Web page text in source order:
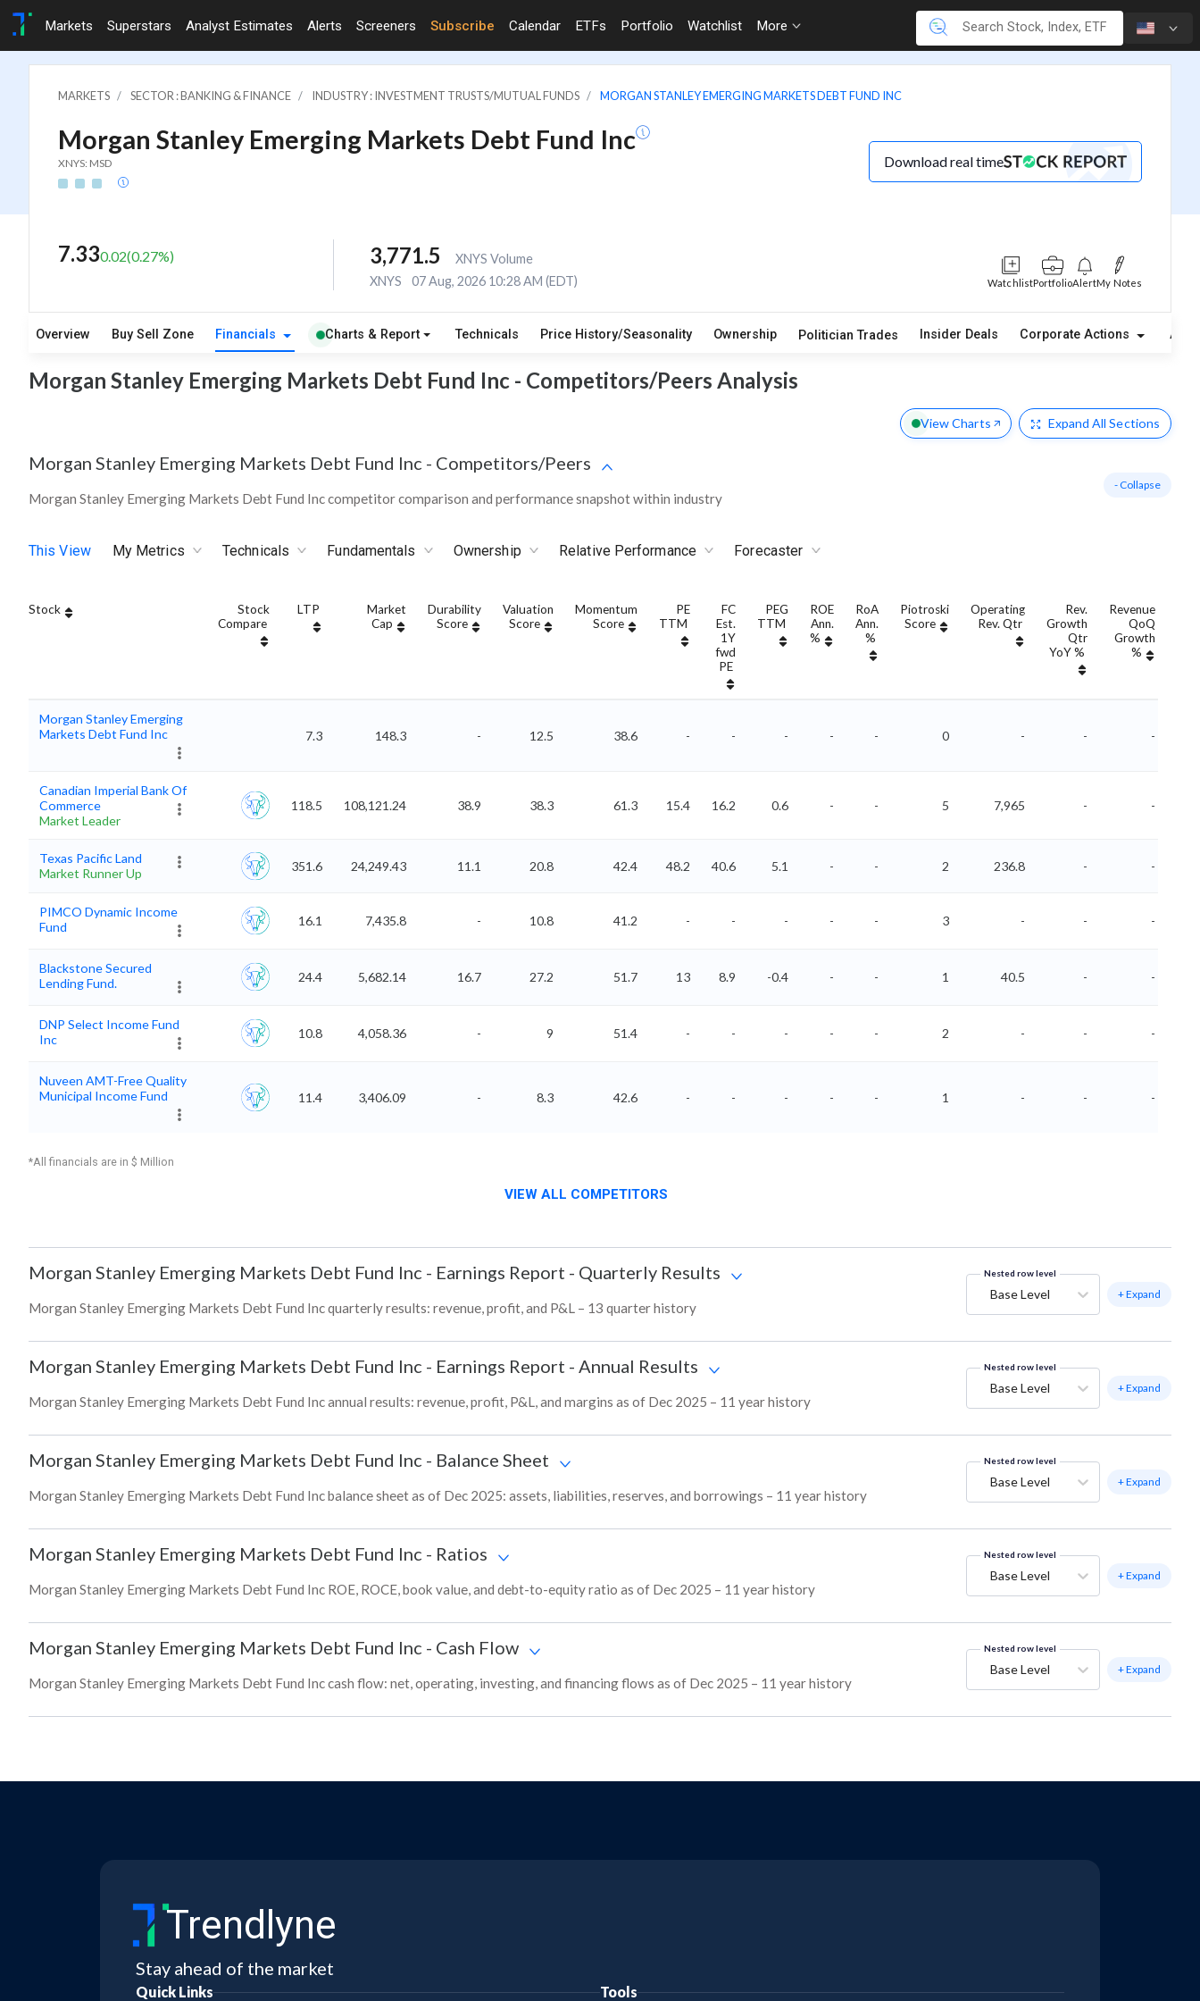
Markets Superstars Analyst Estimates Alerts Screeners Subscribe Calendar ETFs Portfolio Watchlist More
MARKETS SECTOR : BANKING & FINANCE INDUSTRY : INVESTMENT TRUSTS/MUTUAL FUNDS MORGAN STANLEY EMERGING MARKETS DEBT FUND INC
Morgan Stanley Emerging Markets Debt Fund Inc
XNYS: MSD Download real time
7.330.02(0.27%) 3,771.5
XNYS Volume
XNYS
07 Aug, 2026 10:28 AM (EDT) WatchlistPortfolioAlertMy Notes
Overview Buy Sell Zone Financials Charts & Report Technicals Price History/Seasonality Ownership Politician Trades Insider Deals Corporate Actions
Morgan Stanley Emerging Markets Debt Fund Inc - Competitors/Peers Analysis
View Charts Expand All Sections
Morgan Stanley Emerging Markets Debt Fund Inc - Competitors/Peers
Morgan Stanley Emerging Markets Debt Fund Inc competitor comparison and performance snapshot within industry
- Collapse
This View My Metrics Technicals Fundamentals Ownership Relative Performance Forecaster
Stock
Stock
Compare
LTP
Market
Cap
Durability
Score
Valuation
Score
Momentum
Score
PE
TTM
FC
Est.
1Y
fwd
PE
PEG
TTM
ROE
Ann.
%
RoA
Ann.
%
Piotroski
Score
Operating
Rev. Qtr
Rev.
Growth
Qtr
YoY %
Revenue
QoQ
Growth
%
Morgan Stanley Emerging
Markets Debt Fund Inc
7.3 148.3 - 12.5 38.6 - - - - - 0 - - -
Canadian Imperial Bank Of
Commerce
Market Leader
118.5 108,121.24 38.9 38.3 61.3 15.4 16.2 0.6 - - 5 7,965 - -
Texas Pacific Land
Market Runner Up
351.6 24,249.43 11.1 20.8 42.4 48.2 40.6 5.1 - - 2 236.8 - -
PIMCO Dynamic Income
Fund
16.1 7,435.8 - 10.8 41.2 - - - - - 3 - - -
Blackstone Secured
Lending Fund.
24.4 5,682.14 16.7 27.2 51.7 13 8.9 -0.4 - - 1 40.5 - -
DNP Select Income Fund
Inc
10.8 4,058.36 - 9 51.4 - - - - - 2 - - -
Nuveen AMT-Free Quality
Municipal Income Fund
11.4 3,406.09 - 8.3 42.6 - - - - - 1 - - -
*All financials are in $ Million
VIEW ALL COMPETITORS
Morgan Stanley Emerging Markets Debt Fund Inc - Earnings Report - Quarterly Results
Morgan Stanley Emerging Markets Debt Fund Inc quarterly results: revenue, profit, and P&L – 13 quarter history
Nested row level
Base Level + Expand
Morgan Stanley Emerging Markets Debt Fund Inc - Earnings Report - Annual Results
Morgan Stanley Emerging Markets Debt Fund Inc annual results: revenue, profit, P&L, and margins as of Dec 2025 – 11 year history
Nested row level
Base Level + Expand
Morgan Stanley Emerging Markets Debt Fund Inc - Balance Sheet
Morgan Stanley Emerging Markets Debt Fund Inc balance sheet as of Dec 2025: assets, liabilities, reserves, and borrowings – 11 year history
Nested row level
Base Level + Expand
Morgan Stanley Emerging Markets Debt Fund Inc - Ratios
Morgan Stanley Emerging Markets Debt Fund Inc ROE, ROCE, book value, and debt-to-equity ratio as of Dec 2025 – 11 year history
Nested row level
Base Level + Expand
Morgan Stanley Emerging Markets Debt Fund Inc - Cash Flow
Morgan Stanley Emerging Markets Debt Fund Inc cash flow: net, operating, investing, and financing flows as of Dec 2025 – 11 year history
Nested row level
Base Level + Expand
Trendlyne
Stay ahead of the market
Quick Links Tools